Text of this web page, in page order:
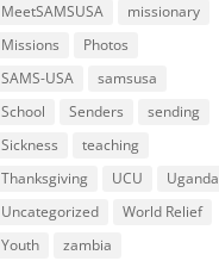
MeetSAMSUSA
missionary
Missions
Photos
SAMS-USA
samsusa
School
Senders
sending
Sickness
teaching
Thanksgiving
UCU
Uganda
Uncategorized
World Relief
Youth
zambia